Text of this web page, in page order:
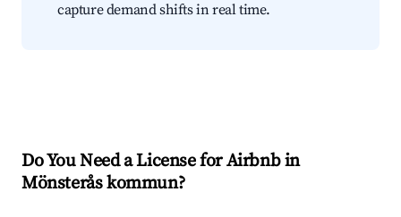
capture demand shifts in real time.
Do You Need a License for Airbnb in
Mönsterås kommun?